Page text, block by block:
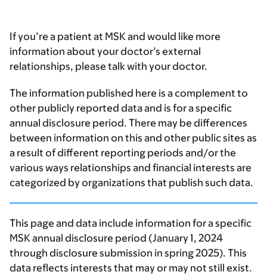
If you’re a patient at MSK and would like more
information about your doctor’s external
relationships, please talk with your doctor.
The information published here is a complement to
other publicly reported data and is for a specific
annual disclosure period. There may be differences
between information on this and other public sites as
a result of different reporting periods and/or the
various ways relationships and financial interests are
categorized by organizations that publish such data.
This page and data include information for a specific
MSK annual disclosure period (January 1, 2024
through disclosure submission in spring 2025). This
data reflects interests that may or may not still exist.